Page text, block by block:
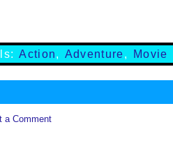
Action, Adventure, Movie
a Comment